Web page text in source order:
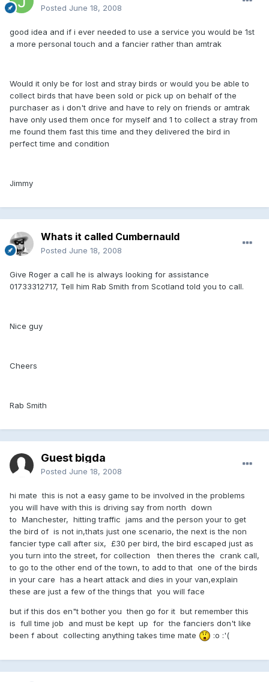
Posted June 18, 2008
good idea and if i ever needed to use a service you would be 1st
a more personal touch and a fancier rather than amtrak
Would it only be for lost and stray birds or would you be able to
collect birds that have been sold or pick up on behalf of the
purchaser as i don't drive and have to rely on friends or amtrak
have only used them once for myself and 1 to collect a stray from
me found them fast this time and they delivered the bird in
perfect time and condition
Jimmy
Whats it called Cumbernauld
Posted June 18, 2008
Give Roger a call he is always looking for assistance
01733312717, Tell him Rab Smith from Scotland told you to call.
Nice guy
Cheers
Rab Smith
Guest bigda
Posted June 18, 2008
hi mate this is not a easy game to be involved in the problems
you will have with this is driving say from north down
to Manchester, hitting traffic jams and the person your to get
the bird of is not in,thats just one scenario, the next is the non
fancier type call after six, £30 per bird, the bird escaped just as
you turn into the street, for collection then theres the crank call,
to go to the other end of the town, to add to that one of the birds
in your care has a heart attack and dies in your van,explain
these are just a few of the things that you will face
but if this dos en"t bother you then go for it but remember this
is full time job and must be kept up for the fanciers don't like
been f about collecting anything takes time mate
:o :'(